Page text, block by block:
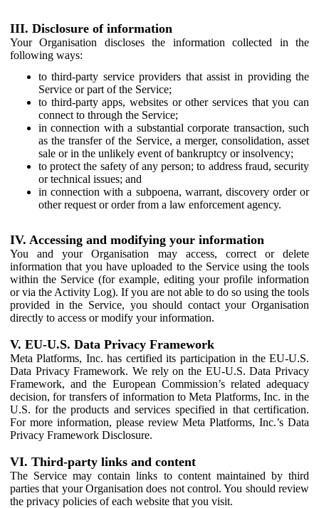
III. Disclosure of information
Your Organisation discloses the information collected in the
following ways:
to third-party service providers that assist in providing the
Service or part of the Service;
to third-party apps, websites or other services that you can
connect to through the Service;
in connection with a substantial corporate transaction, such
as the transfer of the Service, a merger, consolidation, asset
sale or in the unlikely event of bankruptcy or insolvency;
to protect the safety of any person; to address fraud, security
or technical issues; and
in connection with a subpoena, warrant, discovery order or
other request or order from a law enforcement agency.
IV. Accessing and modifying your information
You and your Organisation may access, correct or delete
information that you have uploaded to the Service using the tools
within the Service (for example, editing your profile information
or via the Activity Log). If you are not able to do so using the tools
provided in the Service, you should contact your Organisation
directly to access or modify your information.
V. EU-U.S. Data Privacy Framework
Meta Platforms, Inc. has certified its participation in the EU-U.S.
Data Privacy Framework. We rely on the EU-U.S. Data Privacy
Framework, and the European Commission’s related adequacy
decision, for transfers of information to Meta Platforms, Inc. in the
U.S. for the products and services specified in that certification.
For more information, please review Meta Platforms, Inc.’s Data
Privacy Framework Disclosure.
VI. Third-party links and content
The Service may contain links to content maintained by third
parties that your Organisation does not control. You should review
the privacy policies of each website that you visit.